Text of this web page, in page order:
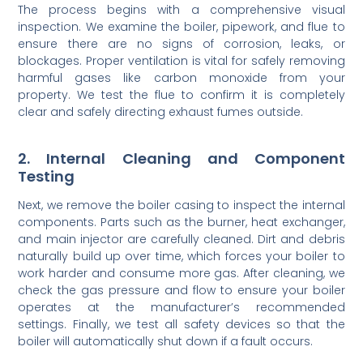
The process begins with a comprehensive visual
inspection. We examine the boiler, pipework, and flue to
ensure there are no signs of corrosion, leaks, or
blockages. Proper ventilation is vital for safely removing
harmful gases like carbon monoxide from your
property. We test the flue to confirm it is completely
clear and safely directing exhaust fumes outside.
2. Internal Cleaning and Component
Testing
Next, we remove the boiler casing to inspect the internal
components. Parts such as the burner, heat exchanger,
and main injector are carefully cleaned. Dirt and debris
naturally build up over time, which forces your boiler to
work harder and consume more gas. After cleaning, we
check the gas pressure and flow to ensure your boiler
operates at the manufacturer’s recommended
settings. Finally, we test all safety devices so that the
boiler will automatically shut down if a fault occurs.